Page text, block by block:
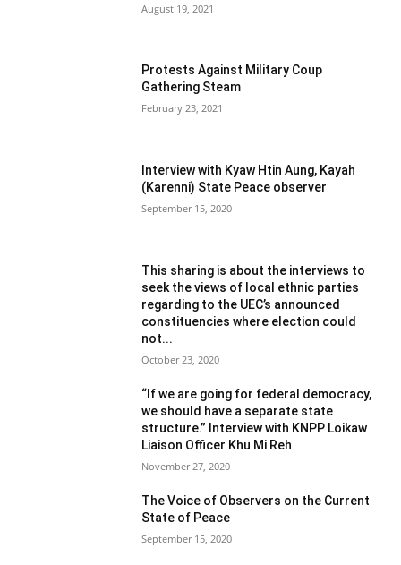
August 19, 2021
Protests Against Military Coup
Gathering Steam
February 23, 2021
Interview with Kyaw Htin Aung, Kayah
(Karenni) State Peace observer
September 15, 2020
This sharing is about the interviews to
seek the views of local ethnic parties
regarding to the UEC’s announced
constituencies where election could
not...
October 23, 2020
“If we are going for federal democracy,
we should have a separate state
structure.” Interview with KNPP Loikaw
Liaison Officer Khu Mi Reh
November 27, 2020
The Voice of Observers on the Current
State of Peace
September 15, 2020